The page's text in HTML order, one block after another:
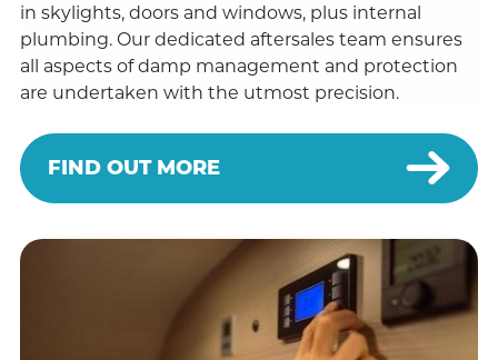
in skylights, doors and windows, plus internal
plumbing. Our dedicated aftersales team ensures
all aspects of damp management and protection
are undertaken with the utmost precision.
FIND OUT MORE